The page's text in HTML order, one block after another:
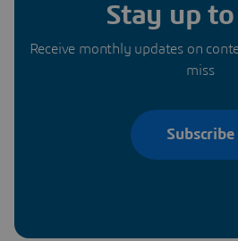
Stay up
Receive monthly updates on
miss
Subscribe